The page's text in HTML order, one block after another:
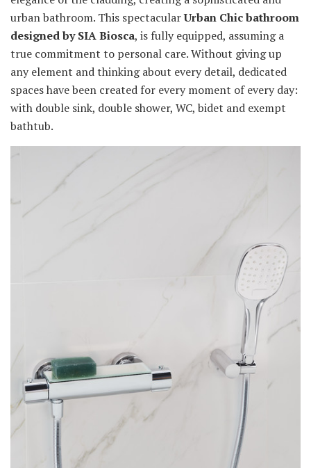
urban bathroom. This spectacularUrban Chic bathroom
designed by SIA Biosca, is fully equipped, assuming a
true commitment to personal care. Without giving up
any element and thinking about every detail, dedicated
spaces have been created for every moment of every day:
with double sink, double shower, WC, bidet and exempt
bathtub.